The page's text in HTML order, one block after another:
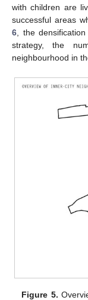
with children are
successful areas
6 , the
strategy, the
neighbourhood in
Figure 5.